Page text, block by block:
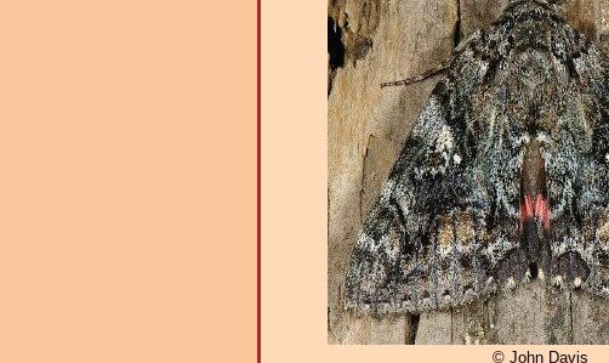
© John Davis